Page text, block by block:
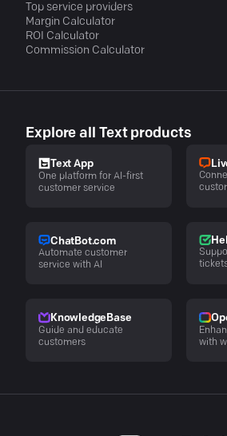
Top service providers
Margin Calculator
ROI Calculator
Commission Calculator
Explore all Text products
Text App
One platform for AI-first
customer service
ChatBot.com
Automate customer
service with AI
KnowledgeBase
Guide and educate
customers
with